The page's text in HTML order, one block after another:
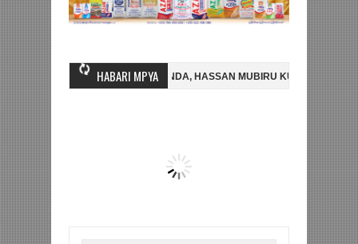
HABARI MPYA
FC YASAJILI WINGA MGANDA, HASSAN MUBIRU KUTOKA SC VILLA
LIGI YA KIKAPU DAR ES SALAAM KWA SH588.9M